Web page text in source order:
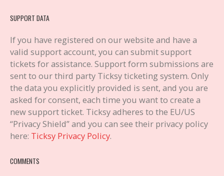
SUPPORT DATA
If you have registered on our website and have a
valid support account, you can submit support
tickets for assistance. Support form submissions are
sent to our third party Ticksy ticketing system. Only
the data you explicitly provided is sent, and you are
asked for consent, each time you want to create a
new support ticket. Ticksy adheres to the EU/US
“Privacy Shield” and you can see their privacy policy
here: Ticksy Privacy Policy.
COMMENTS